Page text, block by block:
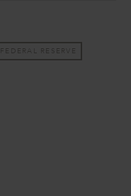
FEDERAL RESERVE